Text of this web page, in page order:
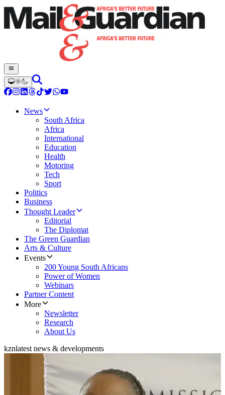
News
South Africa
Africa
International
Education
Health
Motoring
Tech
Sport
Politics
Business
Thought Leader
Editorial
The Diplomat
The Green Guardian
Arts & Culture
Events
200 Young South Africans
Power of Women
Webinars
Partner Content
More
Newsletter
Research
About Us
kznlatest news & developments